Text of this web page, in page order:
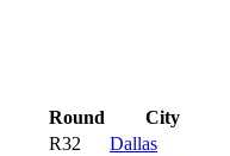
Round
City
R32
Dallas